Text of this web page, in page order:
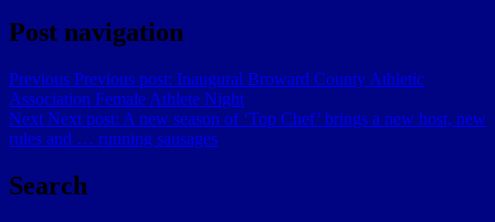
Post navigation
Previous Previous post: Inaugural Broward County Athletic
Association Female Athlete Night
Next Next post: A new season of ‘Top Chef’ brings a new host, new
rules and … running sausages
Search